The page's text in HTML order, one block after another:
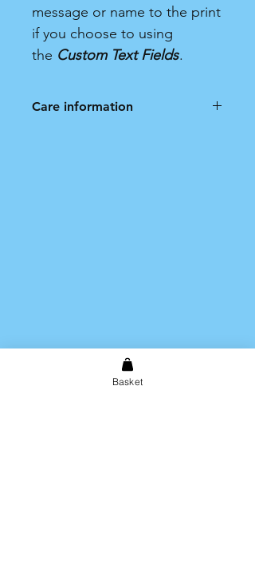
message or name to the print
if you choose to using
the Custom Text Fields.
Care information
Basket